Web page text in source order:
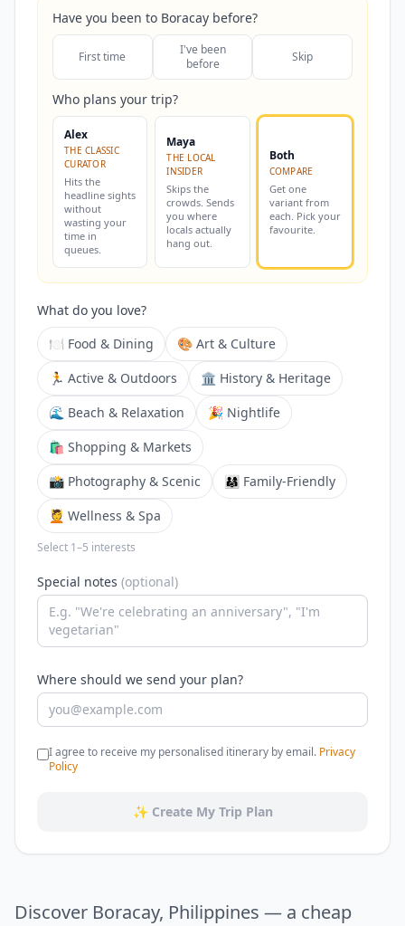
Have you been to Boracay before?
First time
I've been
before
Skip
Who plans your trip?
Alex
THE CLASSIC
CURATOR
Hits the
headline sights
without
wasting your
time in
queues.
Maya
THE LOCAL
INSIDER
Skips the
crowds. Sends
you where
locals actually
hang out.
Both
COMPARE
Get one
variant from
each. Pick your
favourite.
What do you love?
🍽️ Food & Dining
🎨 Art & Culture
🏃 Active & Outdoors
🏛️ History & Heritage
🌊 Beach & Relaxation
🎉 Nightlife
🛍️ Shopping & Markets
📸 Photography & Scenic
👨‍👩‍👧 Family-Friendly
💆 Wellness & Spa
Select 1–5 interests
Special notes (optional)
Where should we send your plan?
I agree to receive my personalised itinerary by email. Privacy
Policy
✨ Create My Trip Plan
Discover Boracay, Philippines — a cheap